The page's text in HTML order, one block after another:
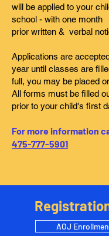
will be applied to your
school - with one month
prior written & verbal
Applications are
year until classes are
full, you may be placed
All forms must be filled
prior to your child's first
For more information
475-777-5901
AOJ